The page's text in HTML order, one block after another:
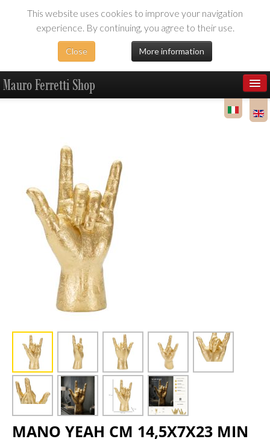
This website uses cookies to improve your navigation
experience. By continuing, you agree to their use.
Close More information
Mauro Ferretti Shop
MANO YEAH CM 14,5X7X23 MIN